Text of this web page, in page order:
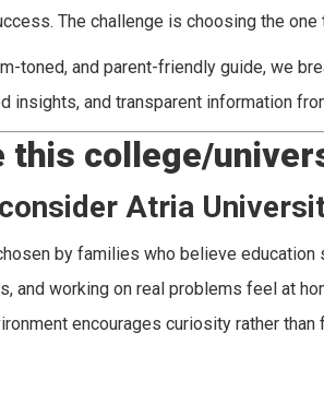
The challenge is choosing the
toned, and parent-friendly guide, we
insights, and transparent information
this college/
Atria
by families who believe
and working on real problems feel at
encourages curiosity rather than